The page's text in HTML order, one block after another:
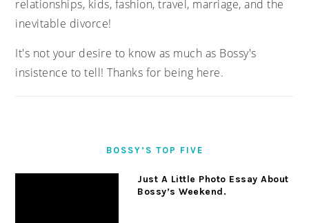
relationships, kids, fashion, travel, marriage, and the
inevitable divorce!
It's not your desire to know as much as Bossy's
insistence to tell! Thanks for being here.
BOSSY’S TOP FIVE
Just A Little Photo Essay About
Bossy’s Weekend.